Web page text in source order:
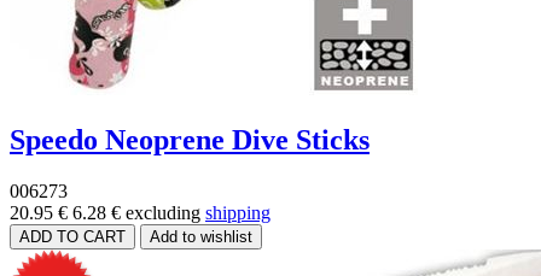
Speedo Neoprene Dive Sticks
006273
20.95 € 6.28 € excluding shipping